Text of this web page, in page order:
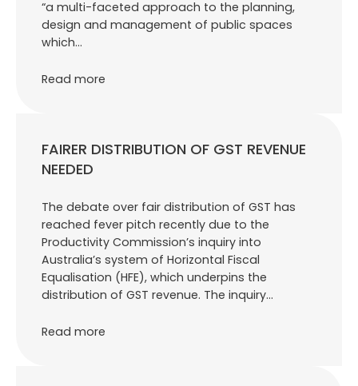
“a multi-faceted approach to the planning,
design and management of public spaces
which…
Read more
FAIRER DISTRIBUTION OF GST REVENUE
NEEDED
The debate over fair distribution of GST has
reached fever pitch recently due to the
Productivity Commission’s inquiry into
Australia’s system of Horizontal Fiscal
Equalisation (HFE), which underpins the
distribution of GST revenue. The inquiry…
Read more